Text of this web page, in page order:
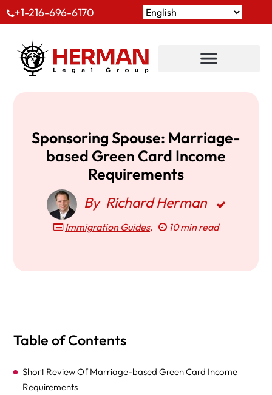
+1-216-696-6170
Sponsoring Spouse: Marriage-
based Green Card Income
Requirements
By Richard Herman
Immigration Guides, 10 min read
Table of Contents
Short Review Of Marriage-based Green Card Income
Requirements